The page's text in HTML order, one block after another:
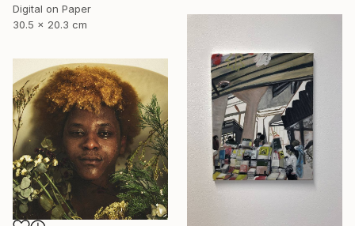
Digital on Paper
30.5 x 20.3 cm